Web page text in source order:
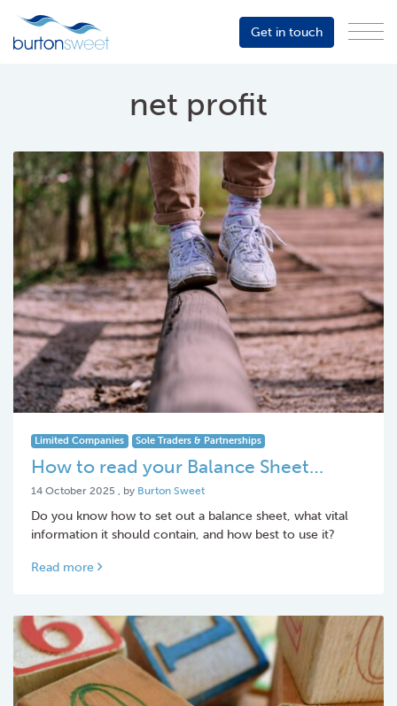
Sector
Events
Resources
Get in touch
net profit
Limited Companies Sole Traders & Partnerships
How to read your Balance Sheet…
14 October 2025 14 October 2025
, by Burton Sweet
Do you know how to set out a balance sheet, what vital
information it should contain, and how best to use it?
Read more